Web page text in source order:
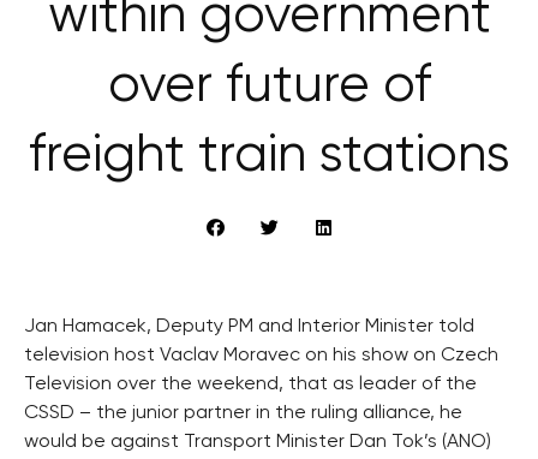
within government
over future of
freight train stations
Jan Hamacek, Deputy PM and Interior Minister told
television host Vaclav Moravec on his show on Czech
Television over the weekend, that as leader of the
CSSD – the junior partner in the ruling alliance, he
would be against Transport Minister Dan Tok’s (ANO)